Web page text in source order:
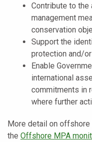
Contribute to
management
conservation
Support the
protection and/
Enable
international
commitments in
where further
More detail on offshore
the Offshore MPA